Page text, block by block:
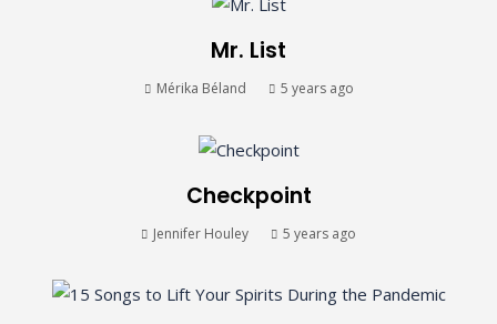
Mr. List
Mérika Béland 5 years ago
Checkpoint
Jennifer Houley 5 years ago